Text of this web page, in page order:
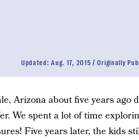
Updated: Aug. 17, 2015 Originally
Arizona about five years ago
We spent a lot of time
Five years later, the kids